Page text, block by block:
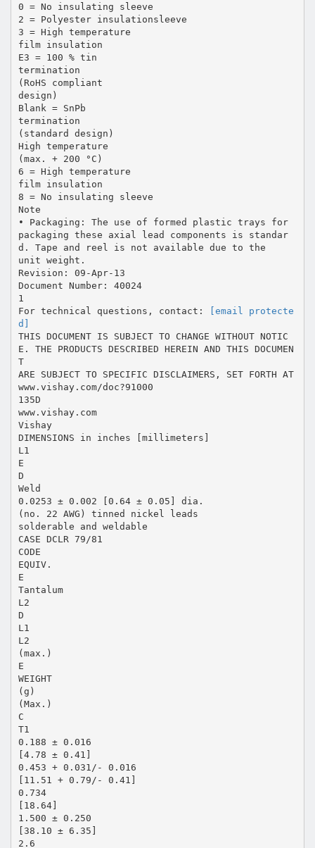
0 = No insulating sleeve
2 = Polyester insulationsleeve
3 = High temperature
film insulation
E3 = 100 % tin
termination
(RoHS compliant
design)
Blank = SnPb
termination
(standard design)
High temperature
(max. + 200 °C)
6 = High temperature
film insulation
8 = No insulating sleeve
Note
• Packaging: The use of formed plastic trays for
packaging these axial lead components is standar
d. Tape and reel is not available due to the
unit weight.
Revision: 09-Apr-13
Document Number: 40024
1
For technical questions, contact:
[email protecte
d]
THIS DOCUMENT IS SUBJECT TO CHANGE WITHOUT NOTIC
E. THE PRODUCTS DESCRIBED HEREIN AND THIS DOCUMEN
T
ARE SUBJECT TO SPECIFIC DISCLAIMERS, SET FORTH AT
www.vishay.com/doc?91000
135D
www.vishay.com
Vishay
DIMENSIONS in inches [millimeters]
L1
E
D
Weld
0.0253 ± 0.002 [0.64 ± 0.05] dia.
(no. 22 AWG) tinned nickel leads
solderable and weldable
CASE DCLR 79/81
CODE
EQUIV.
E
Tantalum
L2
D
L1
L2
(max.)
E
WEIGHT
(g)
(Max.)
C
T1
0.188 ± 0.016
[4.78 ± 0.41]
0.453 + 0.031/- 0.016
[11.51 + 0.79/- 0.41]
0.734
[18.64]
1.500 ± 0.250
[38.10 ± 6.35]
2.6